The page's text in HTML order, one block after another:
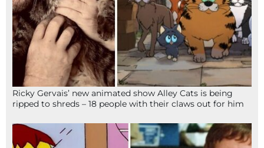
Ricky Gervais’ new animated show Alley Cats is being
ripped to shreds – 18 people with their claws out for him